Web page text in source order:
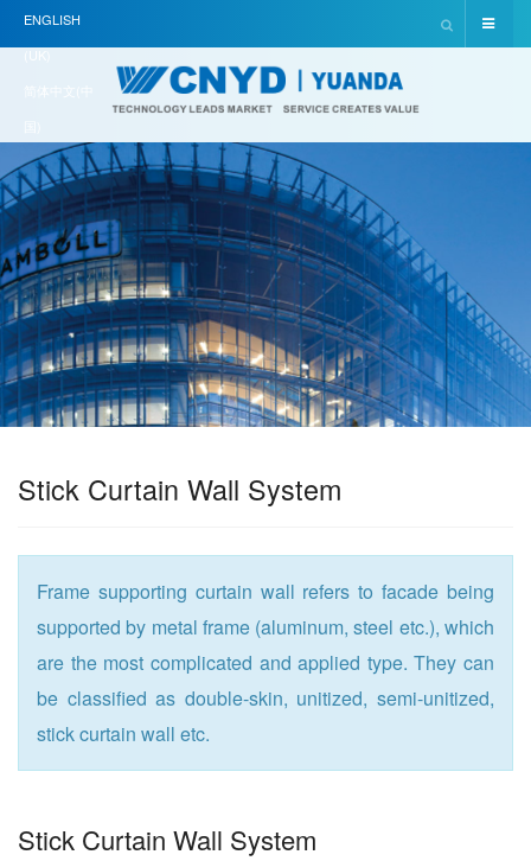
ENGLISH
(UK)
简体中文(中
Stick Curtain Wall System
Frame supporting curtain wall refers to facade being
supported by metal frame (aluminum, steel etc.), which
are the most complicated and applied type. They can
be classified as double-skin, unitized, semi-unitized,
stick curtain wall etc.
Stick Curtain Wall System